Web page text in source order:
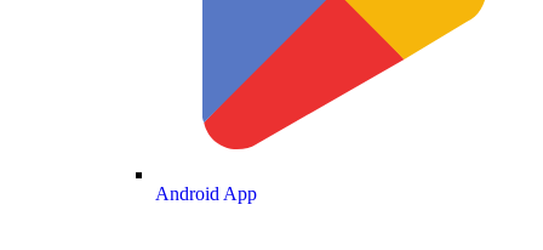
Android App